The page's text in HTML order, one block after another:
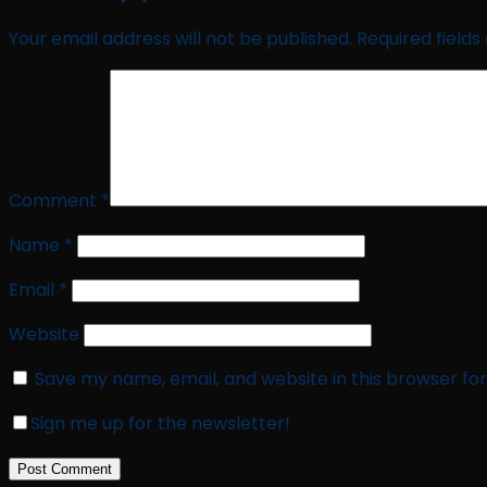
Your email address will not be published. Required
Comment *
Name *
Email *
Website
Save my name, email, and website in this browser
Sign me up for the newsletter!